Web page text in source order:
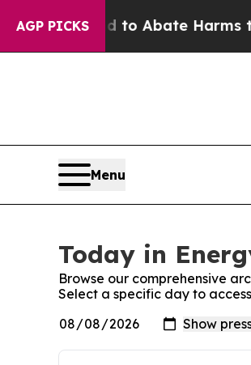
AGP PICKSFund to Abate Harms to
Menu
Today in
Browse our comprehensive
Select a specific day to